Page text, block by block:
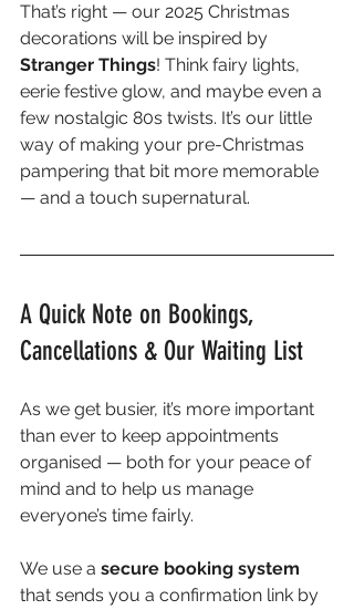
That’s right — our 2025 Christmas
decorations will be inspired by
Stranger Things! Think fairy lights,
eerie festive glow, and maybe even a
few nostalgic 80s twists. It’s our little
way of making your pre-Christmas
pampering that bit more memorable
— and a touch supernatural.
A Quick Note on Bookings,
Cancellations & Our Waiting List
As we get busier, it’s more important
than ever to keep appointments
organised — both for your peace of
mind and to help us manage
everyone’s time fairly.
We use a secure booking system
that sends you a confirmation link by